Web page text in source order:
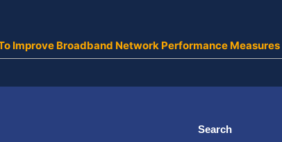
Improve Broadband Network Performance Measures
Search